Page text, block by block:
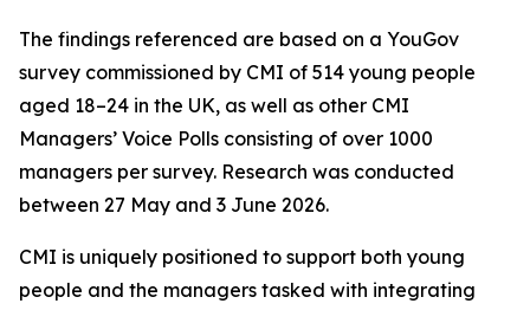
The findings referenced are based on a YouGov
survey commissioned by CMI of 514 young people
aged 18–24 in the UK, as well as other CMI
Managers’ Voice Polls consisting of over 1000
managers per survey. Research was conducted
between 27 May and 3 June 2026.
CMI is uniquely positioned to support both young
people and the managers tasked with integrating